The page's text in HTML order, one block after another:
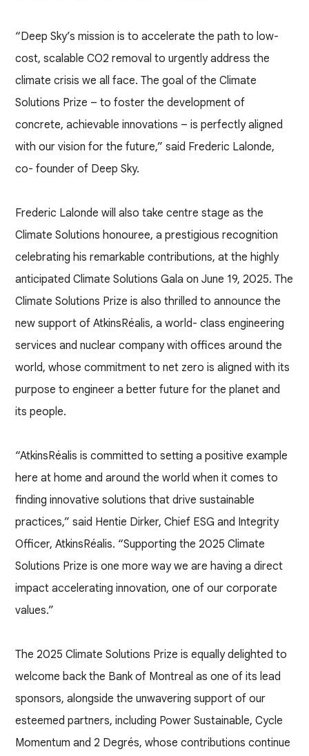
“Deep Sky’s mission is to accelerate the path to low-
cost, scalable CO2 removal to urgently address the
climate crisis we all face. The goal of the Climate
Solutions Prize – to foster the development of
concrete, achievable innovations – is perfectly aligned
with our vision for the future,” said Frederic Lalonde,
co- founder of Deep Sky.
Frederic Lalonde will also take centre stage as the
Climate Solutions honouree, a prestigious recognition
celebrating his remarkable contributions, at the highly
anticipated Climate Solutions Gala on June 19, 2025. The
Climate Solutions Prize is also thrilled to announce the
new support of AtkinsRéalis, a world- class engineering
services and nuclear company with offices around the
world, whose commitment to net zero is aligned with its
purpose to engineer a better future for the planet and
its people.
“AtkinsRéalis is committed to setting a positive example
here at home and around the world when it comes to
finding innovative solutions that drive sustainable
practices,” said Hentie Dirker, Chief ESG and Integrity
Officer, AtkinsRéalis. “Supporting the 2025 Climate
Solutions Prize is one more way we are having a direct
impact accelerating innovation, one of our corporate
values.”
The 2025 Climate Solutions Prize is equally delighted to
welcome back the Bank of Montreal as one of its lead
sponsors, alongside the unwavering support of our
esteemed partners, including Power Sustainable, Cycle
Momentum and 2 Degrés, whose contributions continue